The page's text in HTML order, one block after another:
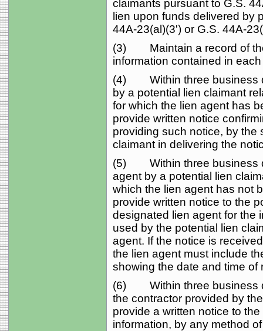
claimants pursuant to G.S.
lien upon funds delivered by
44A-23(al)(3') or G.S. 44A-
(3) Maintain a record of
information contained in
(4) Within three business
by a potential lien claimant
for which the lien agent has
provide written notice
providing such notice, by the
claimant in delivering the
(5) Within three business
agent by a potential lien
which the lien agent has not
provide written notice to the
designated lien agent for the
used by the potential lien
agent. If the notice is
the lien agent must include
showing the date and time of
(6) Within three business
the contractor provided by
provide a written notice to
information, by any method